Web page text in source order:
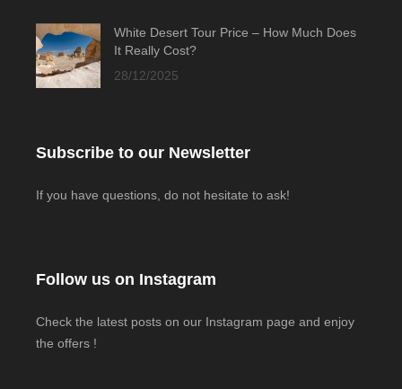
White Desert Tour Price – How Much Does
It Really Cost?
28/12/2025
Subscribe to our Newsletter
If you have questions, do not hesitate to ask!
Follow us on Instagram
Check the latest posts on our Instagram page and enjoy
the offers !